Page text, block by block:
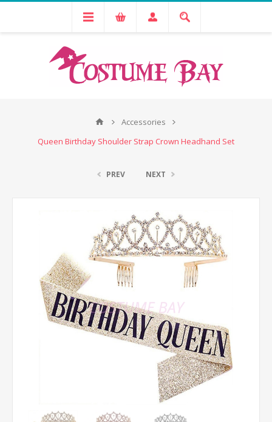
Accessories
Queen Birthday Shoulder Strap Crown Headhand Set
PREV NEXT